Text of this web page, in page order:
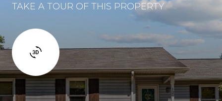
TAKE A TOUR OF THIS PROPERTY